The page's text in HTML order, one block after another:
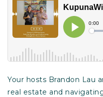
Your hosts Brandon Lau
real estate and